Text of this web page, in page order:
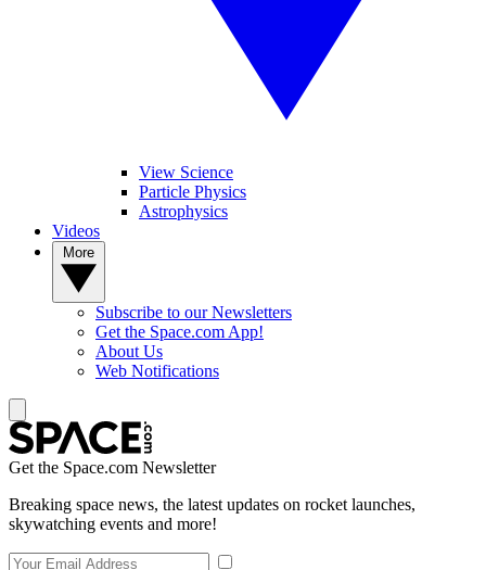
View Science
Particle Physics
Astrophysics
Videos
Subscribe to our Newsletters
Get the Space.com App!
About Us
Web Notifications
Get the Space.com Newsletter
Breaking space news, the latest updates on rocket launches,
skywatching events and more!